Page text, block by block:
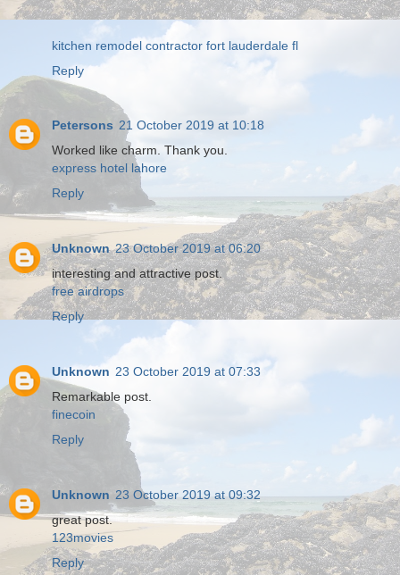
kitchen remodel contractor fort lauderdale fl
Reply
Petersons 21 October 2019 at 10:18
Worked like charm. Thank you.
express hotel lahore
Reply
Unknown 23 October 2019 at 06:20
interesting and attractive post.
free airdrops
Reply
Unknown 23 October 2019 at 07:33
Remarkable post.
finecoin
Reply
Unknown 23 October 2019 at 09:32
great post.
123movies
Reply